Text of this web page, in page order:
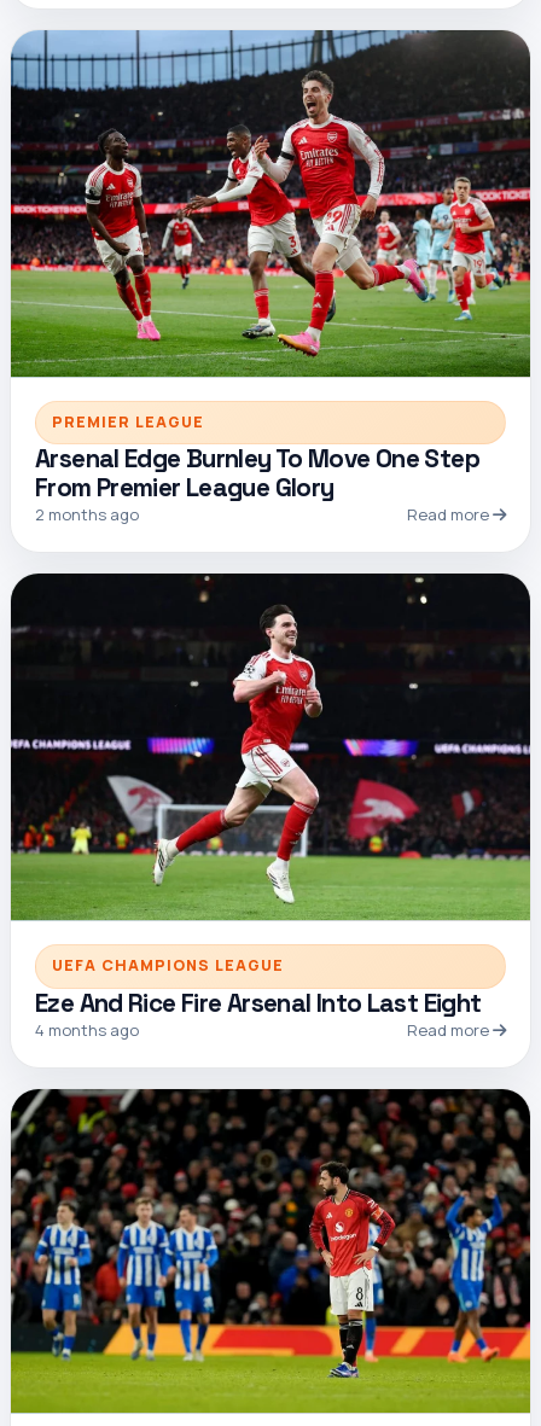
PREMIER LEAGUE
Arsenal Edge Burnley To Move One Step
From Premier League Glory
2 months ago Read more
UEFA CHAMPIONS LEAGUE
Eze And Rice Fire Arsenal Into Last Eight
4 months ago Read more